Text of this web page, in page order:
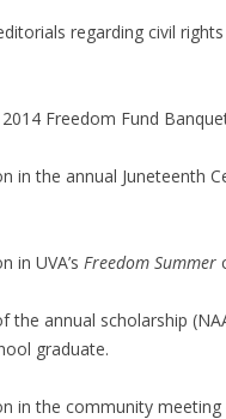
regarding civil
Freedom Fund
in the annual Juneteenth
in UVA’s Freedom Summer
the annual scholarship
graduate.
in the community